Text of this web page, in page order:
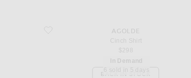
favorite Cinch Shirt
AGOLDE
Cinch Shirt
$298
In Demand
6 sold in 5 days
BACK IN STOCK